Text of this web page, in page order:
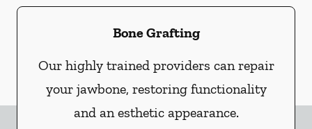
Bone Grafting
Our highly trained providers can repair
your jawbone, restoring functionality
and an esthetic appearance.